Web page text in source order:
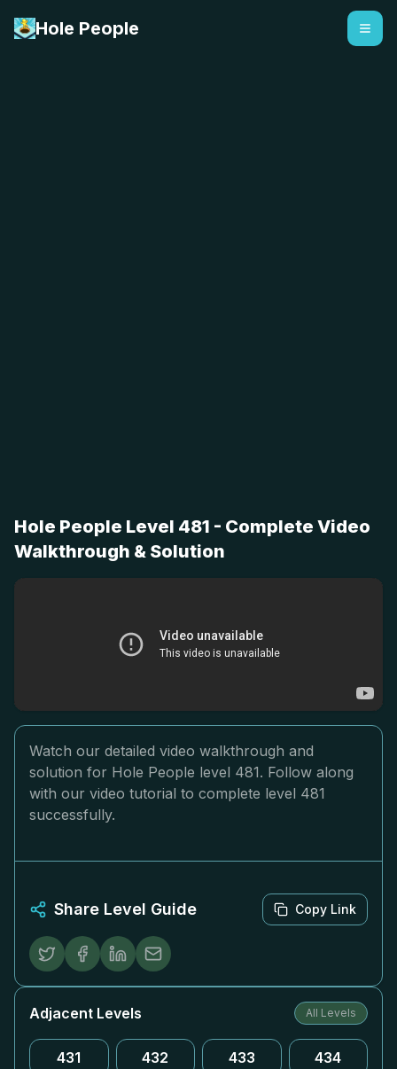
Hole People
Hole People Level 481 - Complete Video
Walkthrough & Solution
Watch our detailed video walkthrough and
solution for Hole People level 481. Follow along
with our video tutorial to complete level 481
successfully.
Share Level Guide Copy Link
Adjacent Levels All Levels
431 432 433 434